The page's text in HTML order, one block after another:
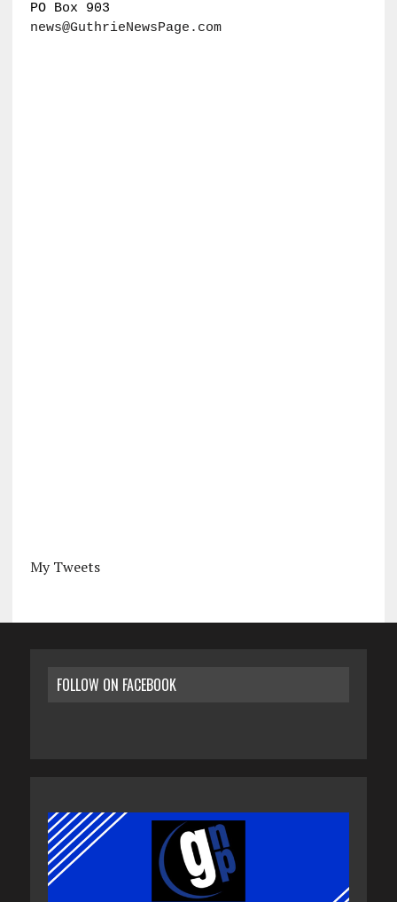
PO Box 903
news@GuthrieNewsPage.com
My Tweets
FOLLOW ON FACEBOOK